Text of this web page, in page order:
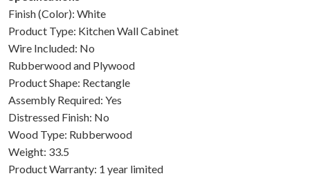
Finish (Color): White
Product Type: Kitchen Wall Cabinet
Wire Included: No
Rubberwood and Plywood
Product Shape: Rectangle
Assembly Required: Yes
Distressed Finish: No
Wood Type: Rubberwood
Weight: 33.5
Product Warranty: 1 year limited